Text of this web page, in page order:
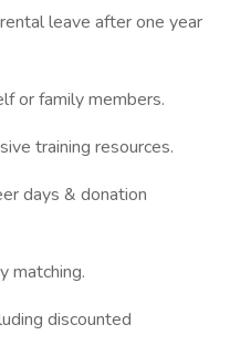
leave after one year
or family members.
training resources.
days & donation
matching.
discounted